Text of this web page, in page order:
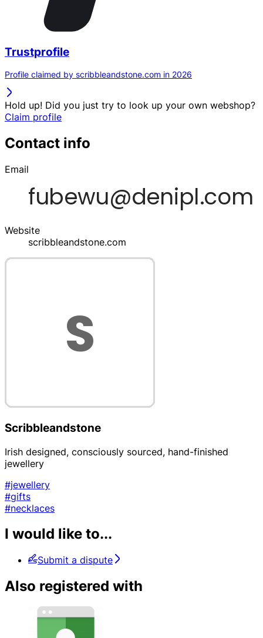
Trustprofile
Profile claimed by scribbleandstone.com in 2026
Hold up! Did you just try to look up your own webshop?
Claim profile
Contact info
Email
Website
scribbleandstone.com
Scribbleandstone
Irish designed, consciously sourced, hand-finished
jewellery
#jewellery
#gifts
#necklaces
I would like to...
Submit a dispute
Also registered with